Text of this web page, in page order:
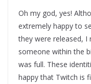
Oh my god, yes!
extremely happy to
they were released,
someone within the
was full. These
happy that Twitch is